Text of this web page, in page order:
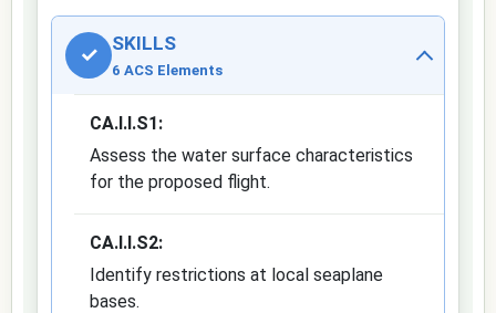
✓ SKILLS
6 ACS Elements
CA.I.I.S1:
Assess the water surface characteristics
for the proposed flight.
CA.I.I.S2:
Identify restrictions at local seaplane
bases.